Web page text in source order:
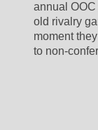
annual
old rivalry
moment
to non-